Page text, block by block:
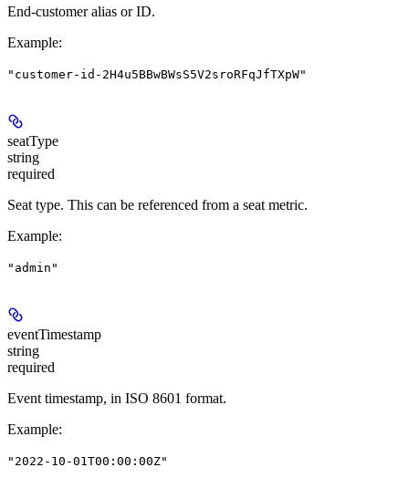
End-customer alias or ID.
Example:
"customer-id-2H4u5BBwBWsS5V2sroRFqJfTXpW"
seatType
string
required
Seat type. This can be referenced from a seat metric.
Example:
"admin"
eventTimestamp
string
required
Event timestamp, in ISO 8601 format.
Example:
"2022-10-01T00:00:00Z"